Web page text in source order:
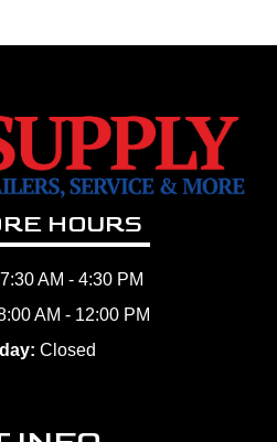
HOURS
7:30 AM - 4:30 PM
AM - 12:00 PM
Closed